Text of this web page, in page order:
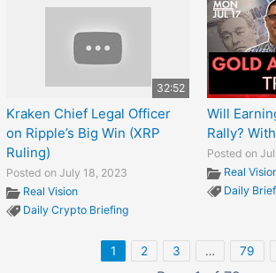
32:52
Kraken Chief Legal Officer
on Ripple’s Big Win (XRP
Ruling)
Posted on July 18, 2023
Real Vision
Daily Crypto Briefing
Will
Rally?
Posted on
Real
Daily
1 2 3 … 79